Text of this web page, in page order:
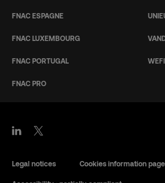
FNAC ESPAGNE
FNAC LUXEMBOURG
FNAC PORTUGAL
FNAC PRO
Legal notices Cookies information page